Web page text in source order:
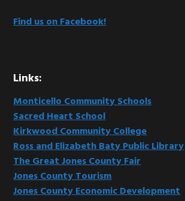
Find us on Facebook!
Links:
Monticello Community Schools
Sacred Heart School
Kirkwood Community College
Ross and Elizabeth Baty Public Library
The Great Jones County Fair
Jones County Tourism
Jones County Economic Development